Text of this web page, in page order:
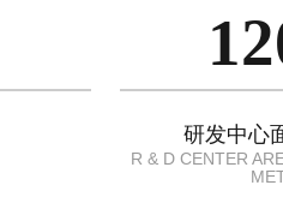
研发中心
R & D CENTER